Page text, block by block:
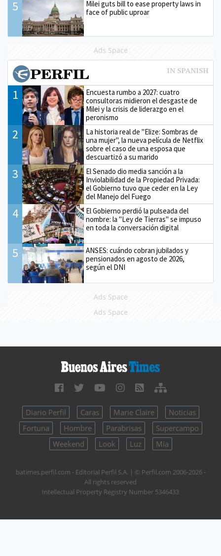
5
Milei guts bill to ease property laws in
face of public uproar
Ads Space
1
Encuesta rumbo a 2027: cuatro
consultoras midieron el desgaste de
Milei y la crisis de liderazgo en el
peronismo
2
La historia real de "Elize: Sombras de
una mujer", la nueva película de Netflix
sobre el caso de una esposa que
descuartizó a su marido
3
El Senado dio media sanción a la
Inviolabilidad de la Propiedad Privada:
el Gobierno tuvo que ceder en la Ley
del Manejo del Fuego
4
El Gobierno perdió la pulseada del
nombre: la "Ley de Tierras" se impuso
en toda la conversación digital
5
ANSES: cuándo cobran jubilados y
pensionados en agosto de 2026,
según el DNI
Ads Space
Ads Space
Diario Perfil Caras Marie Claire
Noticias
Fortuna
Hombre Parabrisas
Supercampo
Weekend
Look Luz Mía
batimes.perfil.com - Editorial Perfil S.A. | © Perfil.com 2006-2026 -
All rights reserved
Intellectual Property Registry Number 5346433